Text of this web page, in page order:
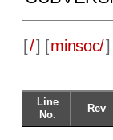
[/] [minsoc/
Line
No.
Rev